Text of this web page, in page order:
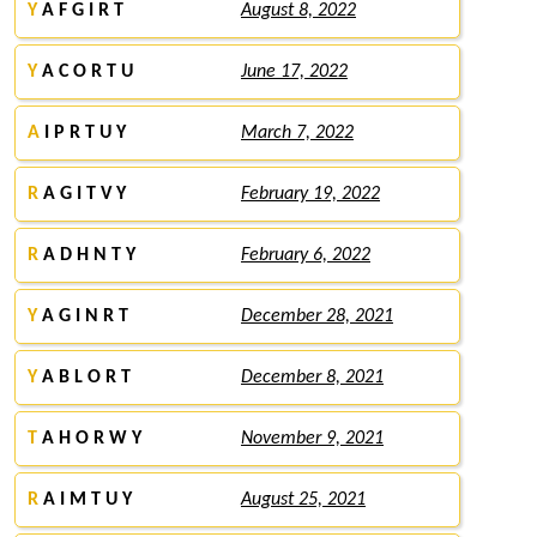
Y A F G I R T August 8, 2022
Y A C O R T U June 17, 2022
A I P R T U Y March 7, 2022
R A G I T V Y February 19, 2022
R A D H N T Y February 6, 2022
Y A G I N R T December 28, 2021
Y A B L O R T December 8, 2021
T A H O R W Y November 9, 2021
R A I M T U Y August 25, 2021